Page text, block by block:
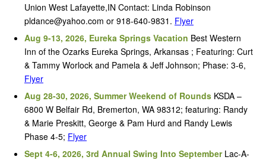
Union West Lafayette,IN Contact: Linda Robinson
pldance@yahoo.com or 918-640-9831. Flyer
Aug 9-13, 2026, Eureka Springs Vacation Best Western
Inn of the Ozarks Eureka Springs, Arkansas ; Featuring: Curt
& Tammy Worlock and Pamela & Jeff Johnson; Phase: 3-6,
Flyer
Aug 28-30, 2026, Summer Weekend of Rounds KSDA –
6800 W Belfair Rd, Bremerton, WA 98312; featuring: Randy
& Marie Preskitt, George & Pam Hurd and Randy Lewis
Phase 4-5; Flyer
Sept 4-6, 2026, 3rd Annual Swing Into SeptemberLac-A-